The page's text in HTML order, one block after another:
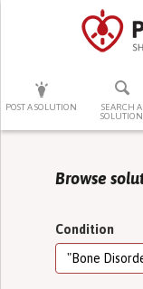
POST A SOLUTION
SEARCH A
SOLUTION
Browse
Condition